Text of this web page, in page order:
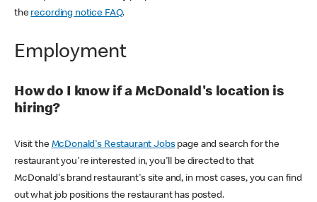
the recording notice FAQ.
Employment
How do I know if a McDonald's location is
hiring?
Visit the McDonald's Restaurant Jobspage and search for the
restaurant you're interested in, you'll be directed to that
McDonald's brand restaurant's site and, in most cases, you can find
out what job positions the restaurant has posted.